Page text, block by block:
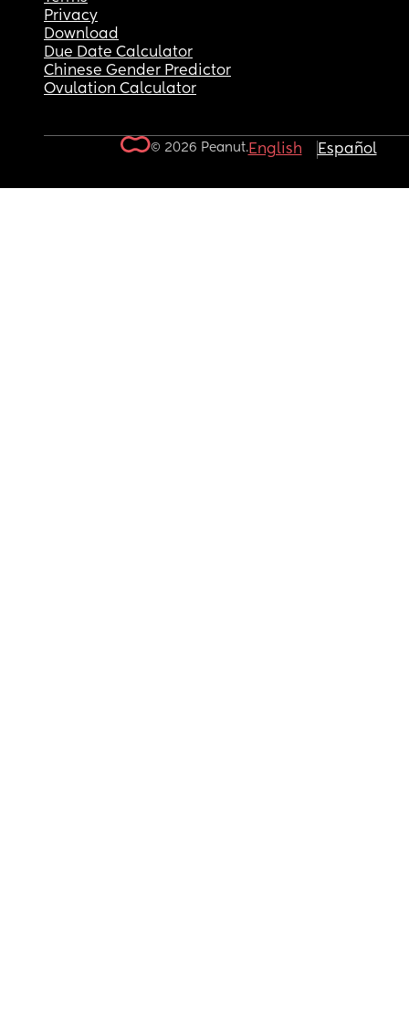
Privacy
Download
Due Date Calculator
Chinese Gender Predictor
Ovulation Calculator
© 2026 Peanut.English Español